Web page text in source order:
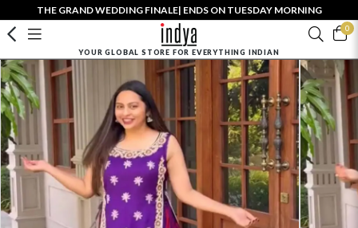
THE GRAND WEDDING FINALE| ENDS ON TUESDAY MORNING
0
YOUR GLOBAL STORE FOR EVERYTHING INDIAN